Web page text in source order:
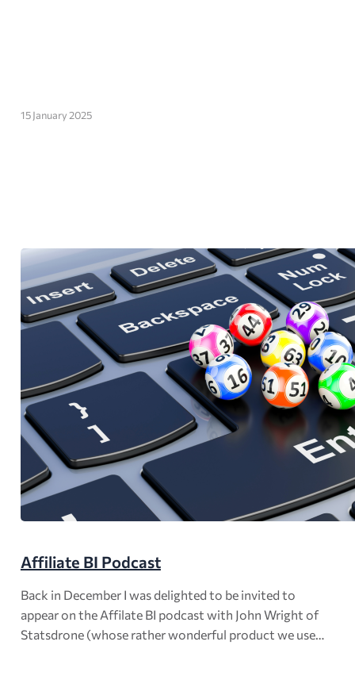
15 January 2025
Affiliate BI Podcast
Back in December I was delighted to be invited to
appear on the Affilate BI podcast with John Wright of
Statsdrone (whose rather wonderful product we use…